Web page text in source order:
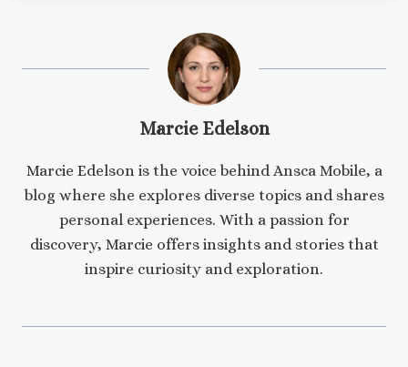
Marcie Edelson
Marcie Edelson is the voice behind Ansca Mobile, a
blog where she explores diverse topics and shares
personal experiences. With a passion for
discovery, Marcie offers insights and stories that
inspire curiosity and exploration.